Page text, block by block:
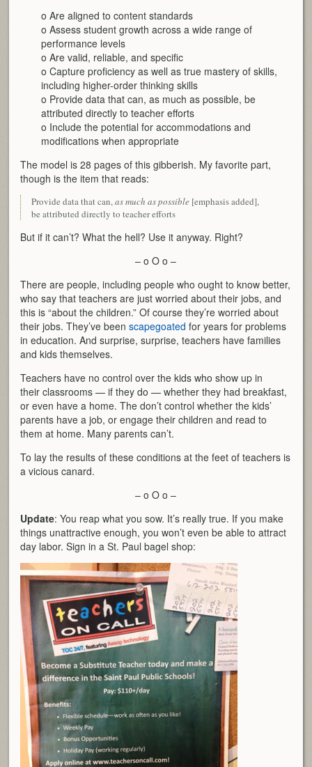
o Are aligned to content standards
o Assess student growth across a wide range of
performance levels
o Are valid, reliable, and specific
o Capture proficiency as well as true mastery of skills,
including higher-order thinking skills
o Provide data that can, as much as possible, be
attributed directly to teacher efforts
o Include the potential for accommodations and
modifications when appropriate
The model is 28 pages of this gibberish. My favorite part,
though is the item that reads:
Provide data that can,as much as possible [emphasis added],
be attributed directly to teacher efforts
But if it can’t? What the hell? Use it anyway. Right?
– o O o –
There are people, including people who ought to know better,
who say that teachers are just worried about their jobs, and
this is “about the children.” Of course they’re worried about
their jobs. They’ve beenscapegoatedfor years for problems
in education. And surprise, surprise, teachers have families
and kids themselves.
Teachers have no control over the kids who show up in
their classrooms — if they do — whether they had breakfast,
or even have a home. The don’t control whether the kids’
parents have a job, or engage their children and read to
them at home. Many parents can’t.
To lay the results of these conditions at the feet of teachers is
a vicious canard.
– o O o –
Update: You reap what you sow. It’s really true. If you make
things unattractive enough, you won’t even be able to attract
day labor. Sign in a St. Paul bagel shop: